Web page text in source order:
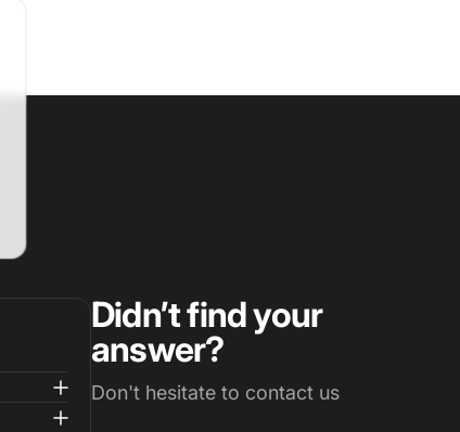
Didn’t find your
answer?
Don't hesitate to contact us